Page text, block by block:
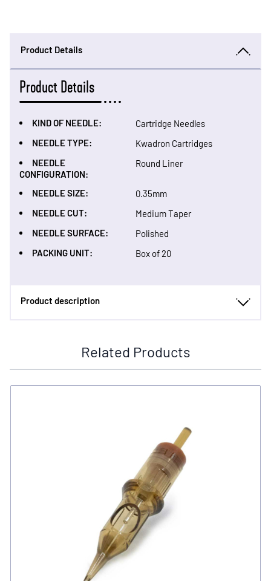
Product Details
Product Details
KIND OF NEEDLE:
Cartridge Needles
NEEDLE TYPE:
Kwadron Cartridges
NEEDLE
CONFIGURATION:
Round Liner
NEEDLE SIZE:
0.35mm
NEEDLE CUT:
Medium Taper
NEEDLE SURFACE:
Polished
PACKING UNIT:
Box of 20
Product description
Related Products